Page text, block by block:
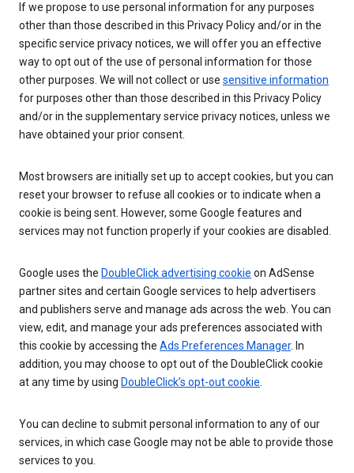
If we propose to use personal information for any purposes
other than those described in this Privacy Policy and/or in the
specific service privacy notices, we will offer you an effective
way to opt out of the use of personal information for those
other purposes. We will not collect or use sensitive information
for purposes other than those described in this Privacy Policy
and/or in the supplementary service privacy notices, unless we
have obtained your prior consent.
Most browsers are initially set up to accept cookies, but you can
reset your browser to refuse all cookies or to indicate when a
cookie is being sent. However, some Google features and
services may not function properly if your cookies are disabled.
Google uses the DoubleClick advertising cookie on AdSense
partner sites and certain Google services to help advertisers
and publishers serve and manage ads across the web. You can
view, edit, and manage your ads preferences associated with
this cookie by accessing the Ads Preferences Manager. In
addition, you may choose to opt out of the DoubleClick cookie
at any time by using DoubleClick’s opt-out cookie
You can decline to submit personal information to any of our
services, in which case Google may not be able to provide those
services to you.